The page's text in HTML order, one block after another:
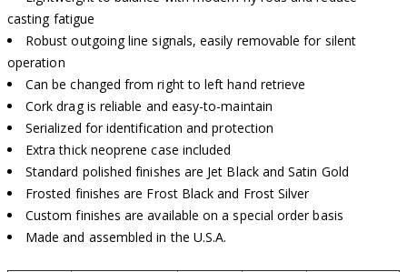
casting fatigue
Robust outgoing line signals, easily removable for silent
operation
Can be changed from right to left hand retrieve
Cork drag is reliable and easy-to-maintain
Serialized for identification and protection
Extra thick neoprene case included
Standard polished finishes are Jet Black and Satin Gold
Frosted finishes are Frost Black and Frost Silver
Custom finishes are available on a special order basis
Made and assembled in the U.S.A.